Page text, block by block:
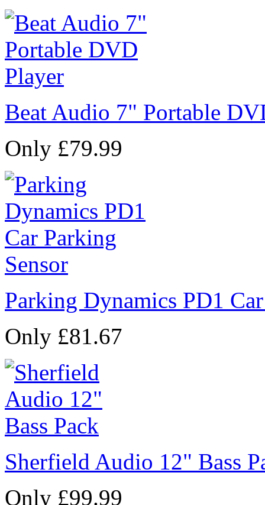
Beat Audio 7" Portable
Only £79.99
Parking Dynamics PD1
Only £81.67
Sherfield Audio 12" Bass
Only £99.99